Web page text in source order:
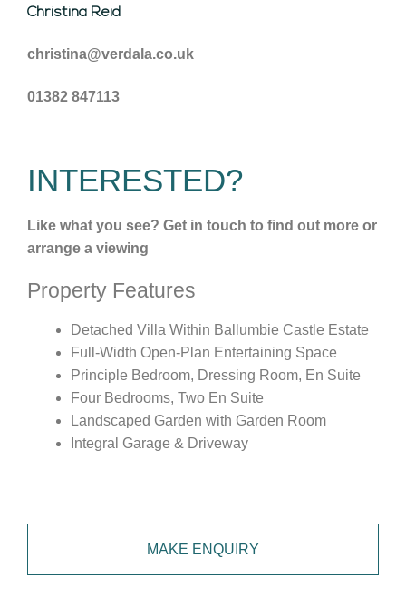
Christina Reid
christina@verdala.co.uk
01382 847113
INTERESTED?
Like what you see? Get in touch to find out more or
arrange a viewing
Property Features
Detached Villa Within Ballumbie Castle Estate
Full-Width Open-Plan Entertaining Space
Principle Bedroom, Dressing Room, En Suite
Four Bedrooms, Two En Suite
Landscaped Garden with Garden Room
Integral Garage & Driveway
MAKE ENQUIRY